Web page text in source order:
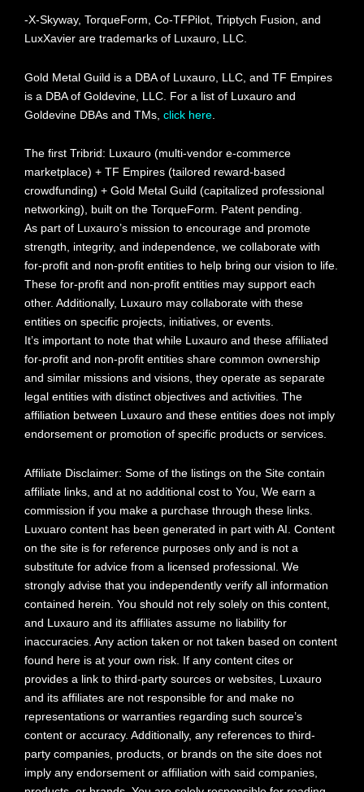
-X-Skyway, TorqueForm, Co-TFPilot, Triptych Fusion, and
LuxXavier are trademarks of Luxauro, LLC.
Gold Metal Guild is a DBA of Luxauro, LLC, and TF Empires
is a DBA of Goldevine, LLC. For a list of Luxauro and
Goldevine DBAs and TMs, click here
The first Tribrid: Luxauro (multi-vendor e-commerce
marketplace) + TF Empires (tailored reward-based
crowdfunding) + Gold Metal Guild (capitalized professional
networking), built on the TorqueForm. Patent pending.
As part of Luxauro’s mission to encourage and promote
strength, integrity, and independence, we collaborate with
for-profit and non-profit entities to help bring our vision to life.
These for-profit and non-profit entities may support each
other. Additionally, Luxauro may collaborate with these
entities on specific projects, initiatives, or events.
It’s important to note that while Luxauro and these affiliated
for-profit and non-profit entities share common ownership
and similar missions and visions, they operate as separate
legal entities with distinct objectives and activities. The
affiliation between Luxauro and these entities does not imply
endorsement or promotion of specific products or services.
Affiliate Disclaimer: Some of the listings on the Site contain
affiliate links, and at no additional cost to You, We earn a
commission if you make a purchase through these links.
Luxuaro content has been generated in part with AI. Content
on the site is for reference purposes only and is not a
substitute for advice from a licensed professional. We
strongly advise that you independently verify all information
contained herein. You should not rely solely on this content,
and Luxauro and its affiliates assume no liability for
inaccuracies. Any action taken or not taken based on content
found here is at your own risk. If any content cites or
provides a link to third-party sources or websites, Luxauro
and its affiliates are not responsible for and make no
representations or warranties regarding such source’s
content or accuracy. Additionally, any references to third-
party companies, products, or brands on the site does not
imply any endorsement or affiliation with said companies,